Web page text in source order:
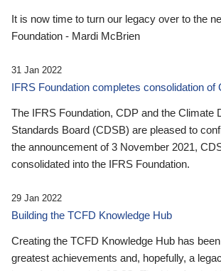
It is now time to turn our legacy over to the
Foundation - Mardi McBrien
31 Jan 2022
IFRS Foundation completes consolidation of
The IFRS Foundation, CDP and the Climate
Standards Board (CDSB) are pleased to
the announcement of 3 November 2021,
consolidated into the IFRS Foundation.
29 Jan 2022
Building the TCFD Knowledge Hub
Creating the TCFD Knowledge Hub has
greatest achievements and, hopefully, a